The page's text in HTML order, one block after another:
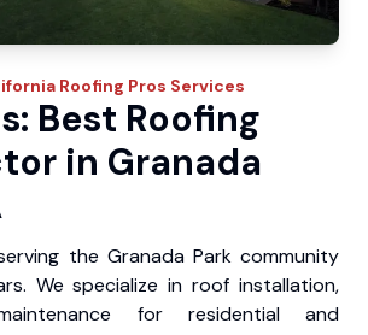
Roofing Pros Services
Best Roofing
in Granada
the Granada Park community
We specialize in roof installation,
for residential and